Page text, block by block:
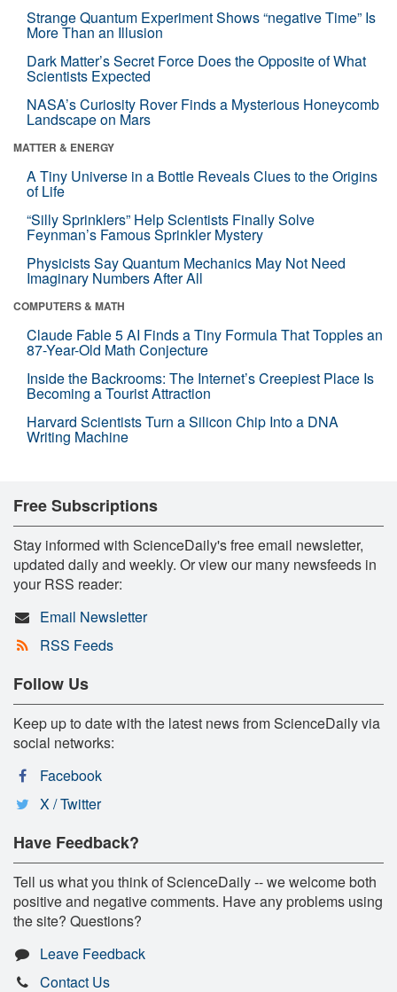
Strange Quantum Experiment Shows “negative Time” Is
More Than an Illusion
Dark Matter’s Secret Force Does the Opposite of What
Scientists Expected
NASA’s Curiosity Rover Finds a Mysterious Honeycomb
Landscape on Mars
MATTER & ENERGY
A Tiny Universe in a Bottle Reveals Clues to the Origins
of Life
“Silly Sprinklers” Help Scientists Finally Solve
Feynman’s Famous Sprinkler Mystery
Physicists Say Quantum Mechanics May Not Need
Imaginary Numbers After All
COMPUTERS & MATH
Claude Fable 5 AI Finds a Tiny Formula That Topples an
87-Year-Old Math Conjecture
Inside the Backrooms: The Internet’s Creepiest Place Is
Becoming a Tourist Attraction
Harvard Scientists Turn a Silicon Chip Into a DNA
Writing Machine
Free Subscriptions
Stay informed with ScienceDaily's free email newsletter,
updated daily and weekly. Or view our many newsfeeds in
your RSS reader:
Email Newsletter
RSS Feeds
Follow Us
Keep up to date with the latest news from ScienceDaily via
social networks:
Facebook
X / Twitter
Have Feedback?
Tell us what you think of ScienceDaily -- we welcome both
positive and negative comments. Have any problems using
the site? Questions?
Leave Feedback
Contact Us